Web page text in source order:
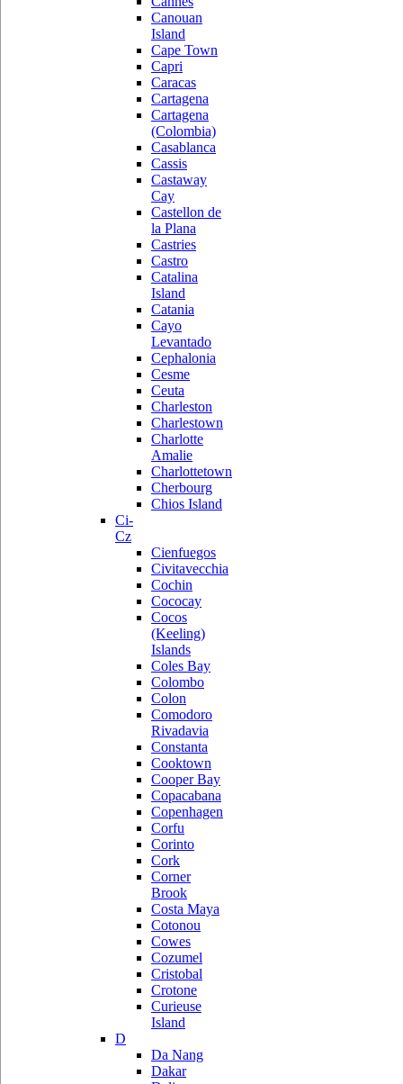
Canouan
Island
Cape Town
Capri
Caracas
Cartagena
Cartagena
(Colombia)
Casablanca
Cassis
Castaway
Cay
Castellon de
la Plana
Castries
Castro
Catalina
Island
Catania
Cayo
Levantado
Cephalonia
Cesme
Ceuta
Charleston
Charlestown
Charlotte
Amalie
Charlottetown
Cherbourg
Chios Island
Ci-
Cz
Cienfuegos
Civitavecchia
Cochin
Cococay
Cocos
(Keeling)
Islands
Coles Bay
Colombo
Colon
Comodoro
Rivadavia
Constanta
Cooktown
Cooper Bay
Copacabana
Copenhagen
Corfu
Corinto
Cork
Corner
Brook
Costa Maya
Cotonou
Cowes
Cozumel
Cristobal
Crotone
Curieuse
Island
D
Da Nang
Dakar